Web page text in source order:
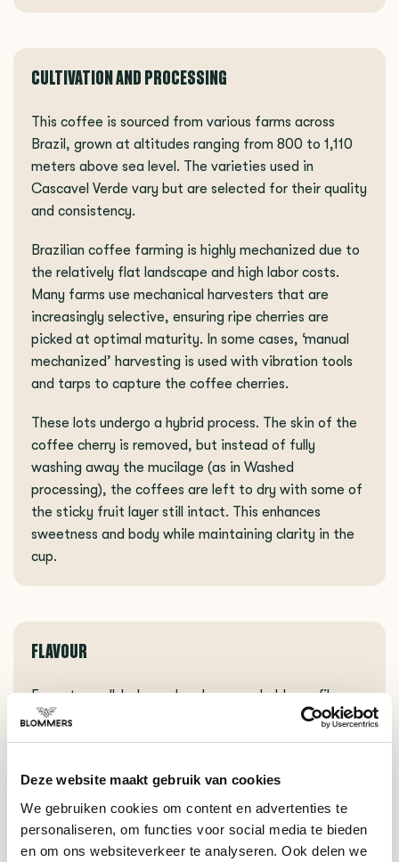
Deze website maakt gebruik van cookies
We gebruiken cookies om content en advertenties te
personaliseren, om functies voor social media te bieden
en om ons websiteverkeer te analyseren. Ook delen we
CULTIVATION AND PROCESSING
This coffee is sourced from various farms across
Brazil, grown at altitudes ranging from 800 to 1,110
meters above sea level. The varieties used in
Cascavel Verde vary but are selected for their quality
and consistency.
Brazilian coffee farming is highly mechanized due to
the relatively flat landscape and high labor costs.
Many farms use mechanical harvesters that are
increasingly selective, ensuring ripe cherries are
picked at optimal maturity. In some cases, ‘manual
mechanized’ harvesting is used with vibration tools
and tarps to capture the coffee cherries.
These lots undergo a hybrid process. The skin of the
coffee cherry is removed, but instead of fully
washing away the mucilage (as in Washed
processing), the coffees are left to dry with some of
the sticky fruit layer still intact. This enhances
sweetness and body while maintaining clarity in the
cup.
FLAVOUR
Expect a well-balanced and approachable profile
with rich chocolate notes, sweet nectarine, and a
nutty hazelnut finish. The carefully selected blend
soft acidity and a comforting, well-rounded finish.